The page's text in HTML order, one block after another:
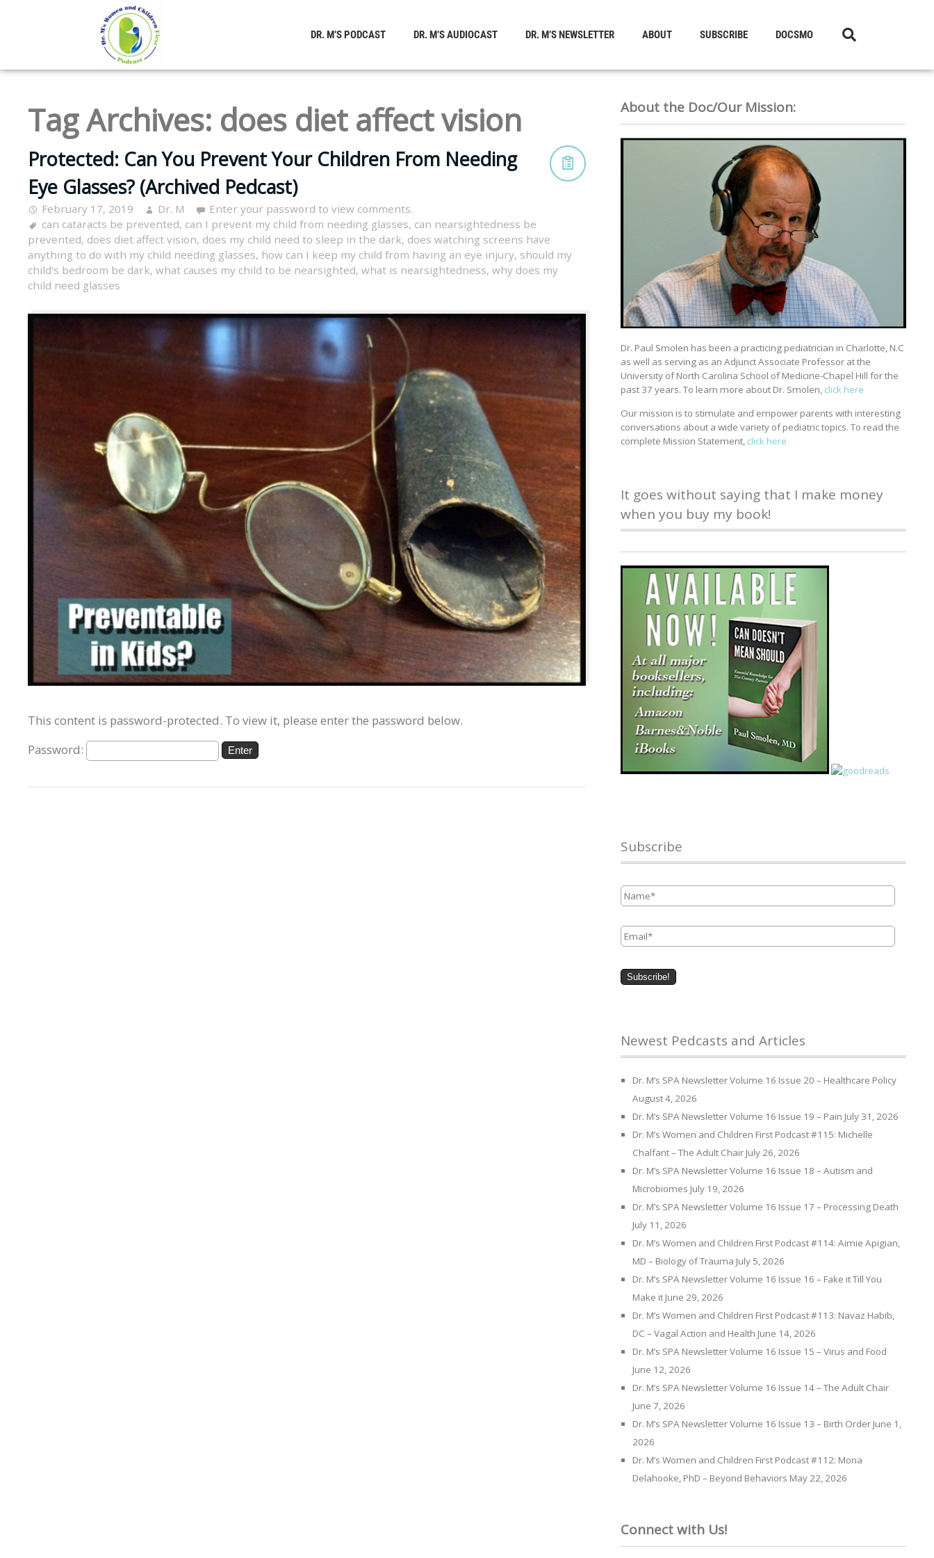
DR. M’S PODCAST DR. M’S AUDIOCAST DR. M’S NEWSLETTER ABOUT SUBSCRIBE DOCSMO
Tag Archives: does diet affect vision
Protected: Can You Prevent Your Children From Needing
Eye Glasses? (Archived Pedcast)
February 17, 2019 Dr. M
Enter your password to view comments.
can cataracts be prevented, can I prevent my child from needing glasses, can nearsightedness be
prevented, does diet affect vision, does my child need to sleep in the dark, does watching screens have
anything to do with my child needing glasses, how can I keep my child from having an eye injury, should my
child's bedroom be dark, what causes my child to be nearsighted, what is nearsightedness, why does my
child need glasses
This content is password-protected. To view it, please enter the password below.
Password:
About the Doc/Our Mission:
Dr. Paul Smolen has been a practicing pediatrician in Charlotte, N.C
as well as serving as an Adjunct Associate Professor at the
University of North Carolina School of Medicine-Chapel Hill for the
past 37 years. To learn more about Dr. Smolen, click here
Our mission is to stimulate and empower parents with interesting
conversations about a wide variety of pediatric topics. To read the
complete Mission Statement, click here
It goes without saying that I make money
when you buy my book!
Subscribe
Name *
Email *
Newest Pedcasts and Articles
Dr. M’s SPA Newsletter Volume 16 Issue 20 – Healthcare Policy
August 4, 2026
Dr. M’s SPA Newsletter Volume 16 Issue 19 – Pain July 31, 2026
Dr. M’s Women and Children First Podcast #115: Michelle
Chalfant – The Adult Chair July 26, 2026
Dr. M’s SPA Newsletter Volume 16 Issue 18 – Autism and
Microbiomes July 19, 2026
Dr. M’s SPA Newsletter Volume 16 Issue 17 – Processing Death
July 11, 2026
Dr. M’s Women and Children First Podcast #114: Aimie Apigian,
MD – Biology of Trauma July 5, 2026
Dr. M’s SPA Newsletter Volume 16 Issue 16 – Fake it Till You
Make it June 29, 2026
Dr. M’s Women and Children First Podcast #113: Navaz Habib,
DC – Vagal Action and Health June 14, 2026
Dr. M’s SPA Newsletter Volume 16 Issue 15 – Virus and Food
June 12, 2026
Dr. M’s SPA Newsletter Volume 16 Issue 14 – The Adult Chair
June 7, 2026
Dr. M’s SPA Newsletter Volume 16 Issue 13 – Birth Order June 1,
2026
Dr. M’s Women and Children First Podcast #112: Mona
Delahooke, PhD – Beyond Behaviors May 22, 2026
Connect with Us!